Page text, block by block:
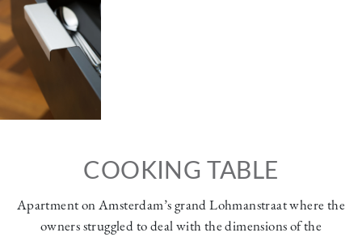
COOKING TABLE
Apartment on Amsterdam’s grand Lohmanstraat where the
owners struggled to deal with the dimensions of the